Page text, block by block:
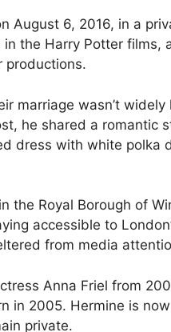
August 6, 2016, in a
the Harry Potter films,
productions.
marriage wasn’t widely
he shared a romantic
dress with white polka
the Royal Borough of
accessible to
from media
Anna Friel from
in 2005. Hermine is
private.